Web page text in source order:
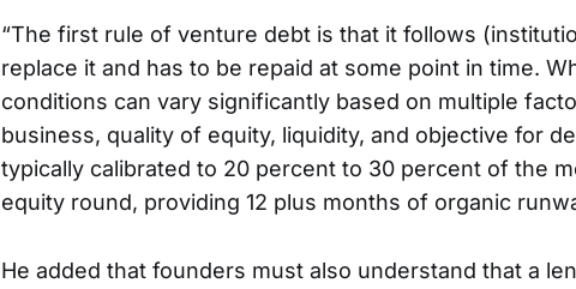
“The first rule of venture debt is that it follows
replace it and has to be repaid at some point in time.
conditions can vary significantly based on multiple
business, quality of equity, liquidity, and objective for
typically calibrated to 20 percent to 30 percent of the
equity round, providing 12 plus months of organic
He added that founders must also understand that a